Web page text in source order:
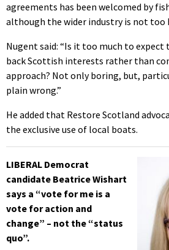
agreements has been welcomed by
although the wider industry is not too
Nugent said: “Is it too much to
back Scottish interests rather than
approach? Not only boring, but,
plain wrong.”
He added that Restore Scotland
the exclusive use of local boats.
LIBERAL Democrat
candidate Beatrice Wishart
says a “vote for me is a
vote for action and
change” – not the “status
quo”.